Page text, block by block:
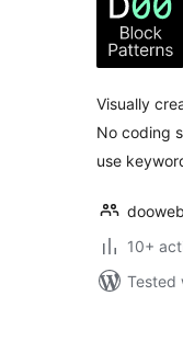
Visually
No coding
use
10+
Tested